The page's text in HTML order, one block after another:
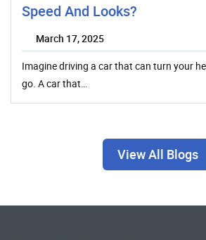
Speed And Looks?
March 17, 2025
Imagine driving a car that can turn your
go. A car that…
View All Blogs